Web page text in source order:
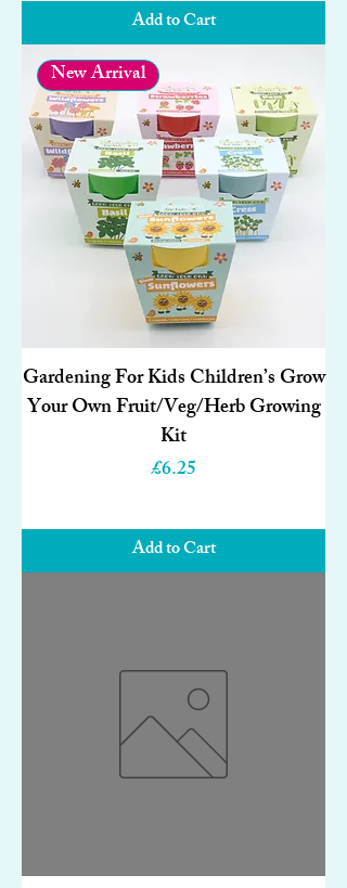
Add to Cart
New Arrival
Gardening For Kids Children’s Grow
Your Own Fruit/Veg/Herb Growing
Kit
Price
£6.25
Add to Cart